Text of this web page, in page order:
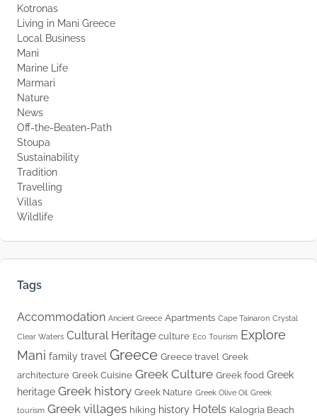
Kotronas
Living in Mani Greece
Local Business
Mani
Marine Life
Marmari
Nature
News
Off-the-Beaten-Path
Stoupa
Sustainability
Tradition
Travelling
Villas
Wildlife
Tags
Accommodation Ancient Greece Apartments Cape Tainaron Crystal
Clear Waters Cultural Heritage culture Eco Tourism Explore
Mani family travel Greece Greece travel Greek
architecture Greek Cuisine Greek Culture Greek food Greek
heritage Greek history Greek Nature Greek Olive Oil Greek
tourism Greek villages hiking history Hotels Kalogria Beach